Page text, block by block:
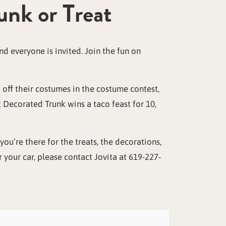
or Treat
everyone is invited. Join the fun on
their costumes in the costume contest,
Trunk wins a taco feast for 10,
there for the treats, the decorations,
car, please contact Jovita at 619-227-